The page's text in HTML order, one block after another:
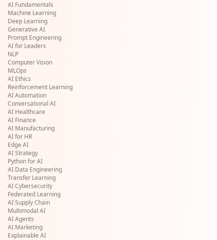
AI Fundamentals
Machine Learning
Deep Learning
Generative AI
Prompt Engineering
AI for Leaders
NLP
Computer Vision
MLOps
AI Ethics
Reinforcement Learning
AI Automation
Conversational AI
AI Healthcare
AI Finance
AI Manufacturing
AI for HR
Edge AI
AI Strategy
Python for AI
AI Data Engineering
Transfer Learning
AI Cybersecurity
Federated Learning
AI Supply Chain
Multimodal AI
AI Agents
AI Marketing
Explainable AI